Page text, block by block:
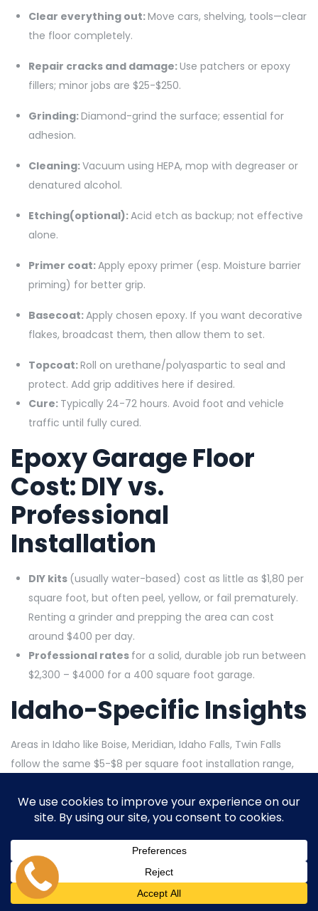
Clear everything out:Move cars, shelving, tools—clear
the floor completely.
Repair cracks and damage:Use patchers or epoxy
fillers; minor jobs are $25-$250.
Grinding:Diamond-grind the surface; essential for
adhesion.
Cleaning:Vacuum using HEPA, mop with degreaser or
denatured alcohol.
Etching(optional):Acid etch as backup; not effective
alone.
Primer coat:Apply epoxy primer (esp. Moisture barrier
priming) for better grip.
Basecoat:Apply chosen epoxy. If you want decorative
flakes, broadcast them, then allow them to set.
Topcoat:Roll on urethane/polyaspartic to seal and
protect. Add grip additives here if desired.
Cure: Typically 24-72 hours. Avoid foot and vehicle
traffic until fully cured.
Epoxy Garage Floor
Cost: DIY vs.
Professional
Installation
DIY kits (usually water-based) cost as little as $1,80 per
square foot, but often peel, yellow, or fail prematurely.
Renting a grinder and prepping the area can cost
around $400 per day.
Professional rates for a solid, durable job run between
$2,300 – $4000 for a 400 square foot garage.
Idaho-Specific Insights
Areas in Idaho like Boise, Meridian, Idaho Falls, Twin Falls
follow the same $5-$8 per square foot installation range,
Idaho may skew toward lower hourly rates, usually around
$50-$100 per hour. You can expect somewhat higher costs
if your slab has moisture issues or major cracks.
Recommendations for
Idaho Homeowners